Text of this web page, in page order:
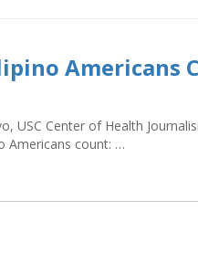
USC Center of Health
Americans count: …